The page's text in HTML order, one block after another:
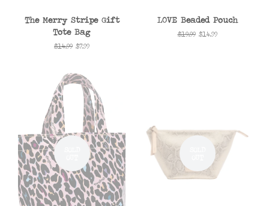
The Merry Stripe Gift
Tote Bag
Regular
$14.99 Sale
$7.99
LOVE Beaded Pouch
Regular
$19.99 Sale
$14.99